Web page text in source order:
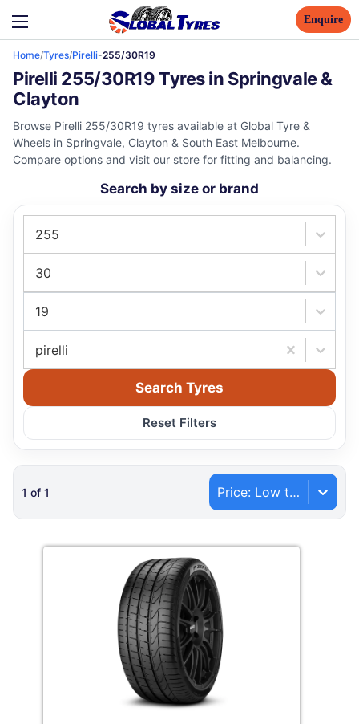
Enquire
Home/Tyres/Pirelli-255/30R19
Pirelli 255/30R19 Tyres in Springvale &
Clayton
Browse Pirelli 255/30R19 tyres available at Global Tyre &
Wheels in Springvale, Clayton & South East Melbourne.
Compare options and visit our store for fitting and balancing.
Search by size or brand
255
30
19
pirelli
Search Tyres
Reset Filters
1 of 1 Price: Low to High